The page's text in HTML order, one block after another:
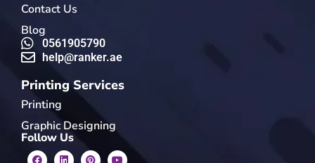
Contact Us
Blog
0561905790
help@ranker.ae
Printing Services
Printing
Graphic Designing
Follow Us